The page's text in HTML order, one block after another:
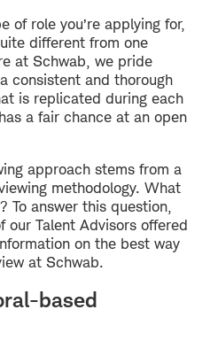
of role you’re applying for,
different from one
at Schwab, we pride
consistent and thorough
is replicated during each
a fair chance at an open
approach stems from a
methodology. What
To answer this question,
our Talent Advisors offered
on the best way
at Schwab.
based